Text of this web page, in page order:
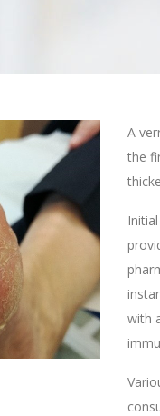
A
the
with